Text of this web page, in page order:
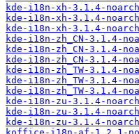
kde-i18n-xh-3.1.4-
kde-i18n-xh-3.1.4-
kde-i18n-xh-3.1.4-
kde-i18n-zh_CN-3.1.4-
kde-i18n-zh_CN-3.1.4-
kde-i18n-zh_CN-3.1.4-
kde-i18n-zh_TW-3.1.4-
kde-i18n-zh_TW-3.1.4-
kde-i18n-zh_TW-3.1.4-
kde-i18n-zu-3.1.4-
kde-i18n-zu-3.1.4-
kde-i18n-zu-3.1.4-